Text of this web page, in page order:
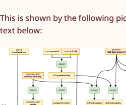
This is shown by the following
text below: